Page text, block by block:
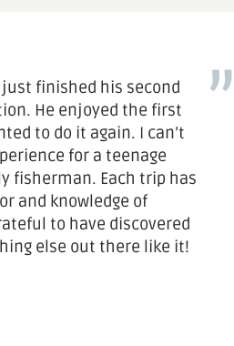
just finished his second
He enjoyed the first
to do it again. I can’t
for a teenage
fisherman. Each trip has
and knowledge of
to have discovered
else out there like it!